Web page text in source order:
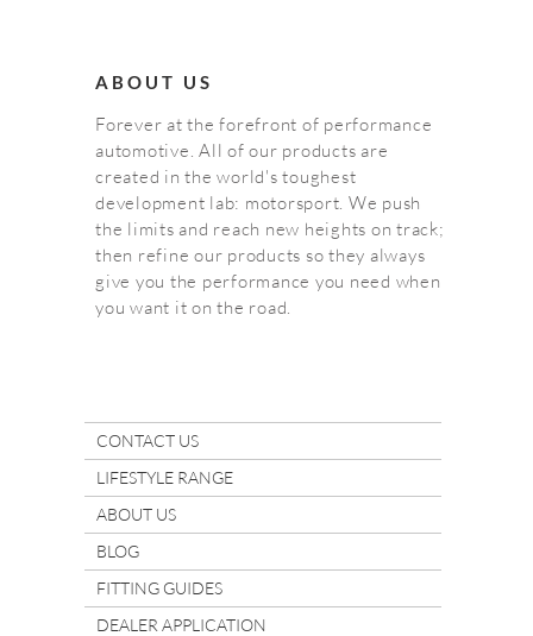
ABOUT US
Forever at the forefront of performance
automotive. All of our products are
created in the world's toughest
development lab: motorsport. We push
the limits and reach new heights on track;
then refine our products so they always
give you the performance you need when
you want it on the road.
CONTACT US
LIFESTYLE RANGE
ABOUT US
BLOG
FITTING GUIDES
DEALER APPLICATION